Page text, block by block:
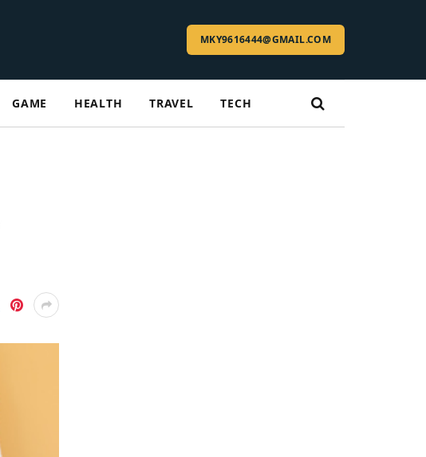
MKY9616444@GMAIL.COM
GAME HEALTH TRAVEL TECH